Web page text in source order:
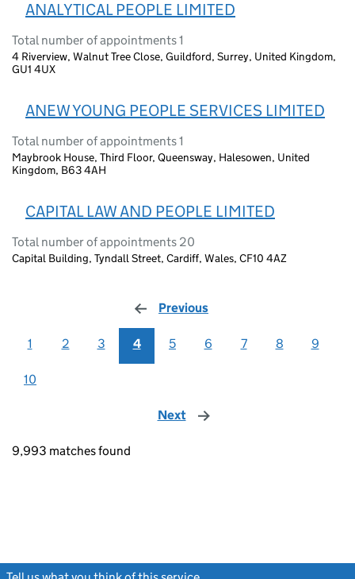
ANALYTICAL PEOPLE LIMITED
Total number of appointments 1
4 Riverview, Walnut Tree Close, Guildford, Surrey, United Kingdom,
GU1 4UX
ANEW YOUNG PEOPLE SERVICES LIMITED
Total number of appointments 1
Maybrook House, Third Floor, Queensway, Halesowen, United
Kingdom, B63 4AH
CAPITAL LAW AND PEOPLE LIMITED
Total number of appointments 20
Capital Building, Tyndall Street, Cardiff, Wales, CF10 4AZ
Previous
1 2 3 4 5 6 7 8 9
10
Next page
9,993 matches found